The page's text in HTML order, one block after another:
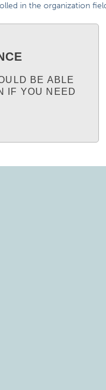
in the organization
BE ABLE
IF YOU NEED